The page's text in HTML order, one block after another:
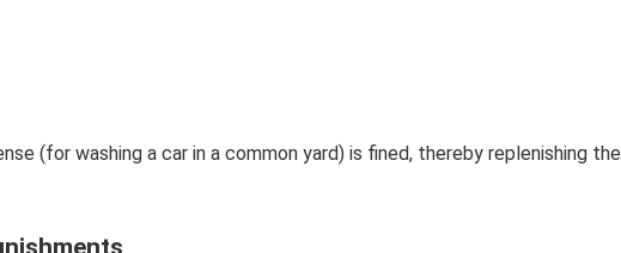
(for washing a car in a common yard) is fined, thereby replenishing the